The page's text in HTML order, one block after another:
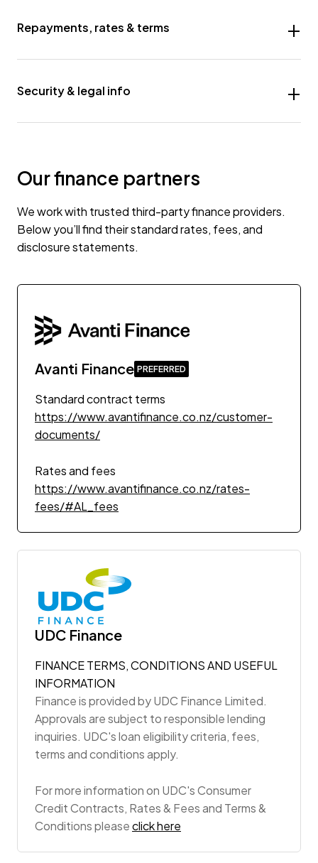
Repayments, rates & terms
Security & legal info
Our finance partners
We work with trusted third-party finance providers.
Below you’ll find their standard rates, fees, and
disclosure statements.
Avanti Finance
Standard contract terms
https://www.avantifinance.co.nz/customer-
documents/
Rates and fees
https://www.avantifinance.co.nz/rates-
fees/#AL_fees
UDC Finance
FINANCE TERMS, CONDITIONS AND USEFUL
INFORMATION
Finance is provided by UDC Finance Limited.
Approvals are subject to responsible lending
inquiries. UDC's loan eligibility criteria, fees,
terms and conditions apply.
For more information on UDC's Consumer
Credit Contracts, Rates & Fees and Terms &
Conditions pleaseclick here